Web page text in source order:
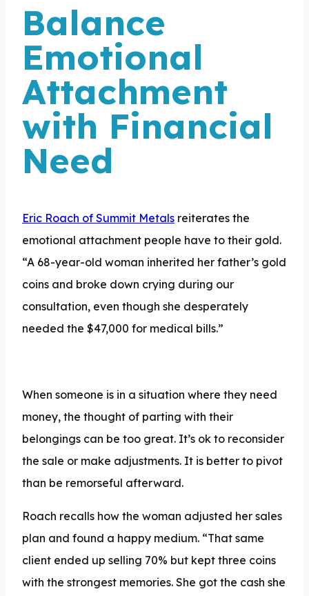
Balance
Emotional
Attachment
with Financial
Need
Eric Roach of Summit Metals reiterates the
emotional attachment people have to their gold.
“A 68-year-old woman inherited her father’s gold
coins and broke down crying during our
consultation, even though she desperately
needed the $47,000 for medical bills.”
When someone is in a situation where they need
money, the thought of parting with their
belongings can be too great. It’s ok to reconsider
the sale or make adjustments. It is better to pivot
than be remorseful afterward.
Roach recalls how the woman adjusted her sales
plan and found a happy medium. “That same
client ended up selling 70% but kept three coins
with the strongest memories. She got the cash she